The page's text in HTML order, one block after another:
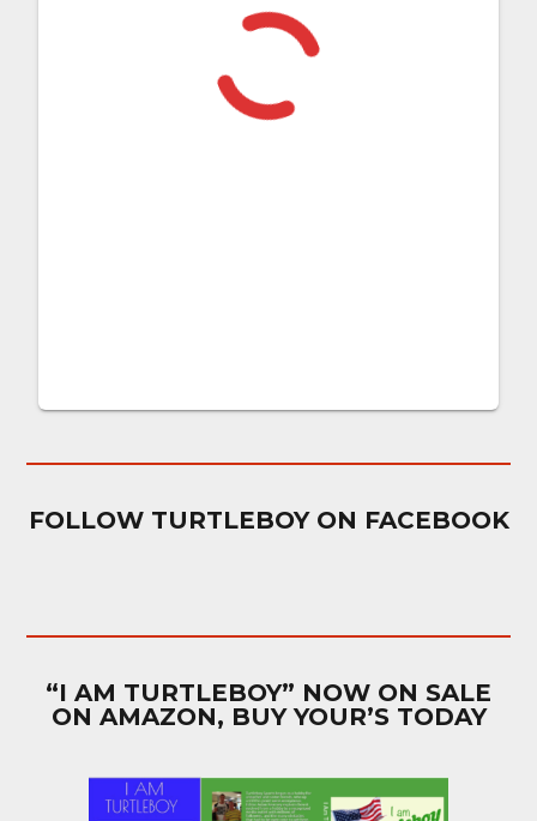
FOLLOW TURTLEBOY ON FACEBOOK
“I AM TURTLEBOY” NOW ON SALE
ON AMAZON, BUY YOUR’S TODAY